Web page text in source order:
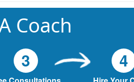
Coach
3 4